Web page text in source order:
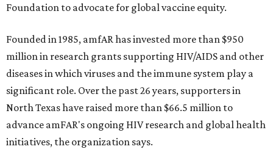
Foundation to advocate for global vaccine equity.
Founded in 1985, amfAR has invested more than $950
million in research grants supporting HIV/AIDS and other
diseases in which viruses and the immune system play a
significant role. Over the past 26 years, supporters in
North Texas have raised more than $66.5 million to
advance amFAR's ongoing HIV research and global health
initiatives, the organization says.